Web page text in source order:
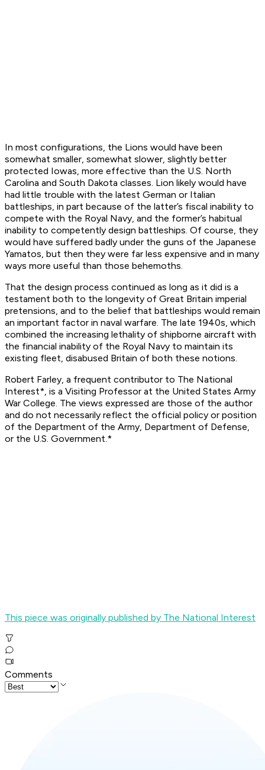
In most configurations, the Lions would have been
somewhat smaller, somewhat slower, slightly better
protected Iowas, more effective than the U.S. North
Carolina and South Dakota classes. Lion likely would have
had little trouble with the latest German or Italian
battleships, in part because of the latter’s fiscal inability to
compete with the Royal Navy, and the former’s habitual
inability to competently design battleships. Of course, they
would have suffered badly under the guns of the Japanese
Yamatos, but then they were far less expensive and in many
ways more useful than those behemoths.
That the design process continued as long as it did is a
testament both to the longevity of Great Britain imperial
pretensions, and to the belief that battleships would remain
an important factor in naval warfare. The late 1940s, which
combined the increasing lethality of shipborne aircraft with
the financial inability of the Royal Navy to maintain its
existing fleet, disabused Britain of both these notions.
Robert Farley, a frequent contributor to The National
Interest*, is a Visiting Professor at the United States Army
War College. The views expressed are those of the author
and do not necessarily reflect the official policy or position
of the Department of the Army, Department of Defense,
or the U.S. Government.*
This piece was originally published by The National Interest
Comments